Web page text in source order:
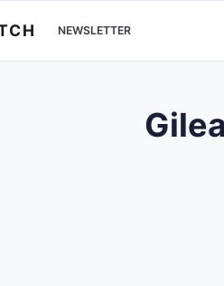
NEWSLETTER